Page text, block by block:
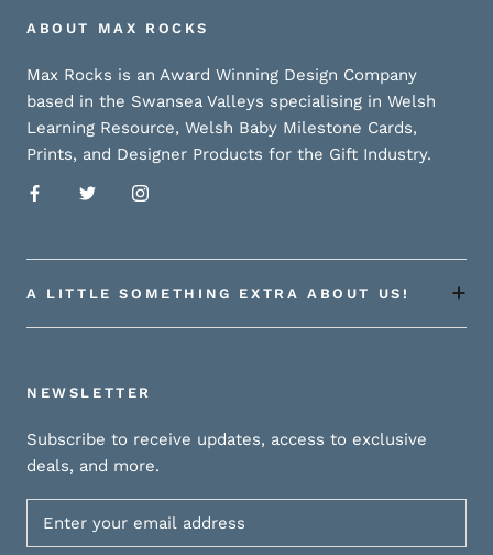
ABOUT MAX ROCKS
Max Rocks is an Award Winning Design Company
based in the Swansea Valleys specialising in Welsh
Learning Resource, Welsh Baby Milestone Cards,
Prints, and Designer Products for the Gift Industry.
A LITTLE SOMETHING EXTRA ABOUT US!
NEWSLETTER
Subscribe to receive updates, access to exclusive
deals, and more.